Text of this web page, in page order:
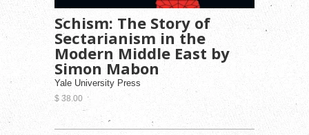
Schism: The Story of
Sectarianism in the
Modern Middle East by
Simon Mabon
Yale University Press
$ 38.00